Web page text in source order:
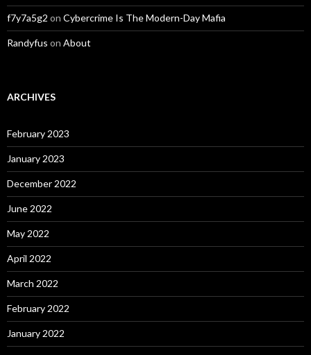
f7y7a5g2 on Cybercrime Is The Modern-Day Mafia
Randyfus on About
ARCHIVES
February 2023
January 2023
December 2022
June 2022
May 2022
April 2022
March 2022
February 2022
January 2022